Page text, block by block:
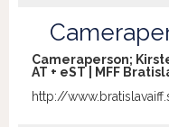
Cameraperson;
AT + eST | MFF
http://